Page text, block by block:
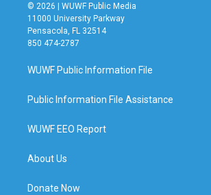
© 2026 | WUWF Public Media
11000 University Parkway
Pensacola, FL 32514
850 474-2787
WUWF Public Information File
Public Information File Assistance
WUWF EEO Report
About Us
Donate Now